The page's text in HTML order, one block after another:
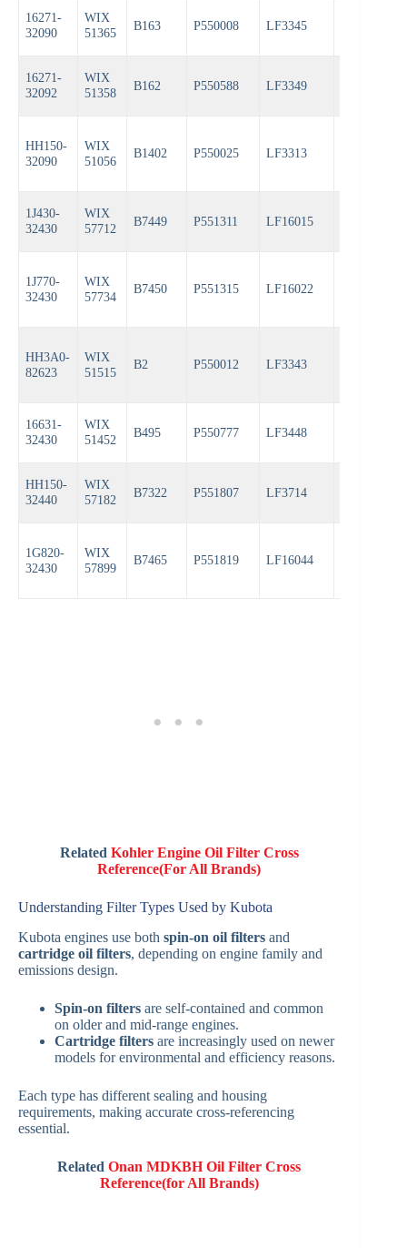
16271-
32090
WIX
51365
B163 P550008 LF3345
16271-
32092
WIX
51358
B162 P550588 LF3349
HH150-
32090
WIX
51056
B1402 P550025 LF3313
1J430-
32430
WIX
57712
B7449 P551311 LF16015
1J770-
32430
WIX
57734
B7450 P551315 LF16022
HH3A0-
82623
WIX
51515
B2 P550012 LF3343
16631-
32430
WIX
51452
B495 P550777 LF3448
HH150-
32440
WIX
57182
B7322 P551807 LF3714
1G820-
32430
WIX
57899
B7465 P551819 LF16044
Related Kohler Engine Oil Filter Cross
Reference(For All Brands)
Understanding Filter Types Used by Kubota
Kubota engines use both spin-on oil filters and
cartridge oil filters, depending on engine family and
emissions design.
Spin-on filters are self-contained and common
on older and mid-range engines.
Cartridge filters are increasingly used on newer
models for environmental and efficiency reasons.
Each type has different sealing and housing
requirements, making accurate cross-referencing
essential.
RelatedOnan MDKBH Oil Filter Cross
Reference(for All Brands)